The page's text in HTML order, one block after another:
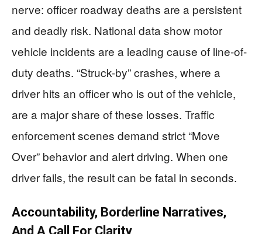
nerve: officer roadway deaths are a persistent
and deadly risk. National data show motor
vehicle incidents are a leading cause of line-of-
duty deaths. “Struck-by” crashes, where a
driver hits an officer who is out of the vehicle,
are a major share of these losses. Traffic
enforcement scenes demand strict “Move
Over” behavior and alert driving. When one
driver fails, the result can be fatal in seconds.
Accountability, Borderline Narratives,
And A Call For Clarity